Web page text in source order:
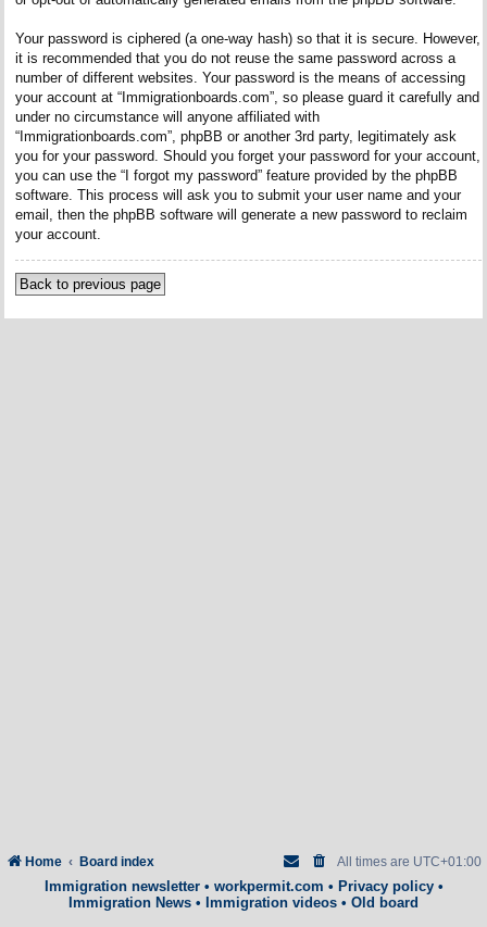
Your password is ciphered (a one-way hash) so that it is secure. However,
it is recommended that you do not reuse the same password across a
number of different websites. Your password is the means of accessing
your account at “Immigrationboards.com”, so please guard it carefully and
under no circumstance will anyone affiliated with
“Immigrationboards.com”, phpBB or another 3rd party, legitimately ask
you for your password. Should you forget your password for your account,
you can use the “I forgot my password” feature provided by the phpBB
software. This process will ask you to submit your user name and your
email, then the phpBB software will generate a new password to reclaim
your account.
Back to previous page
Home Board index All times are UTC+01:00
Immigration newsletter• workpermit.com • Privacy policy•
Immigration News • Immigration videos • Old board